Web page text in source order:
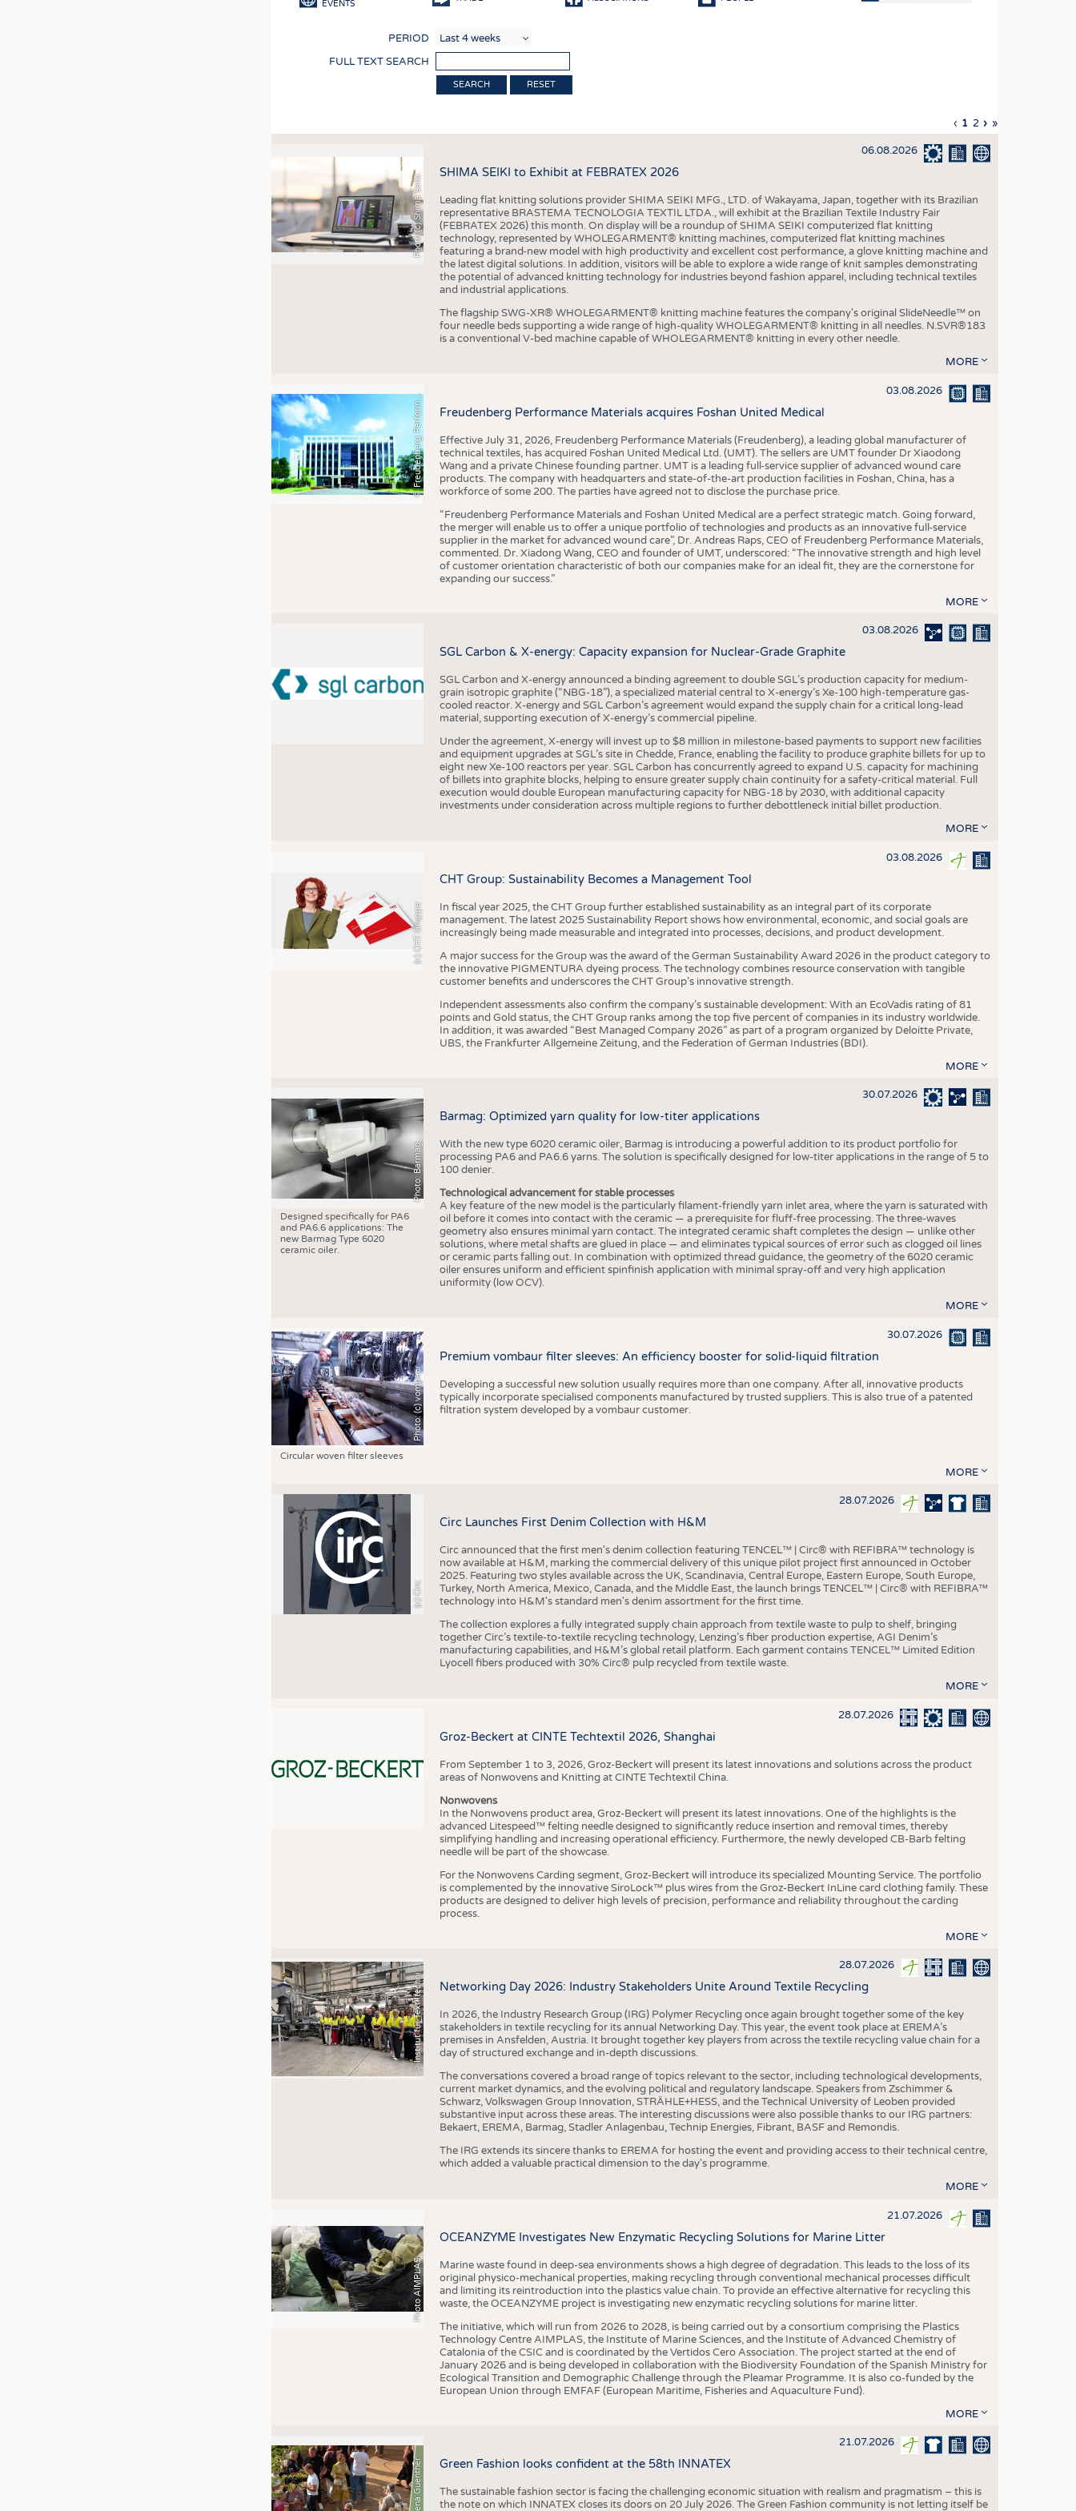
TECHNICAL TEXTILES
SMART TEXTILES
MEDICINE
INTERIOR TEXTILES
APPAREL
TESTS
KRÜGER PERSONAL HEADHUNTING
TRAINING & APPRENTICESHIP
GOOD TO KNOW
DOWNCHECK
SCHEDULE
CALENDAR
EVENTS
PERIOD
FULL TEXT SEARCH
RESET
Pagination
Previous
page
‹ Current
page
1 Page
2 Next
page
› Last
page
»
Photo (c) Shima Seiki
06.08.2026
SHIMA SEIKI to Exhibit at FEBRATEX 2026
Leading flat knitting solutions provider SHIMA SEIKI MFG., LTD. of Wakayama, Japan, together with its Brazilian
representative BRASTEMA TECNOLOGIA TEXTIL LTDA., will exhibit at the Brazilian Textile Industry Fair
(FEBRATEX 2026) this month. On display will be a roundup of SHIMA SEIKI computerized flat knitting
technology, represented by WHOLEGARMENT® knitting machines, computerized flat knitting machines
featuring a brand-new model with high productivity and excellent cost performance, a glove knitting machine and
the latest digital solutions. In addition, visitors will be able to explore a wide range of knit samples demonstrating
the potential of advanced knitting technology for industries beyond fashion apparel, including technical textiles
and industrial applications.
The flagship SWG-XR® WHOLEGARMENT® knitting machine features the company's original SlideNeedle™ on
four needle beds supporting a wide range of high-quality WHOLEGARMENT® knitting in all needles. N.SVR®183
is a conventional V-bed machine capable of WHOLEGARMENT® knitting in every other needle.
MORE
©
F
r
e
u
d
e
n
b
e
r
g
P
e
r
f
o
r
m
a
n
c
e
M
a
t
e
r
i
a
l
s 03.08.2026
Freudenberg Performance Materials acquires Foshan United Medical
Effective July 31, 2026, Freudenberg Performance Materials (Freudenberg), a leading global manufacturer of
technical textiles, has acquired Foshan United Medical Ltd. (UMT). The sellers are UMT founder Dr Xiaodong
Wang and a private Chinese founding partner. UMT is a leading full-service supplier of advanced wound care
products. The company with headquarters and state-of-the-art production facilities in Foshan, China, has a
workforce of some 200. The parties have agreed not to disclose the purchase price.
“Freudenberg Performance Materials and Foshan United Medical are a perfect strategic match. Going forward,
the merger will enable us to offer a unique portfolio of technologies and products as an innovative full-service
supplier in the market for advanced wound care”, Dr. Andreas Raps, CEO of Freudenberg Performance Materials,
commented. Dr. Xiadong Wang, CEO and founder of UMT, underscored: “The innovative strength and high level
of customer orientation characteristic of both our companies make for an ideal fit, they are the cornerstone for
expanding our success.”
MORE
03.08.2026
SGL Carbon & X-energy: Capacity expansion for Nuclear-Grade Graphite
SGL Carbon and X-energy announced a binding agreement to double SGL’s production capacity for medium-
grain isotropic graphite (“NBG-18”), a specialized material central to X-energy’s Xe-100 high-temperature gas-
cooled reactor. X-energy and SGL Carbon’s agreement would expand the supply chain for a critical long-lead
material, supporting execution of X-energy’s commercial pipeline.
Under the agreement, X-energy will invest up to $8 million in milestone-based payments to support new facilities
and equipment upgrades at SGL’s site in Chedde, France, enabling the facility to produce graphite billets for up to
eight new Xe-100 reactors per year. SGL Carbon has concurrently agreed to expand U.S. capacity for machining
of billets into graphite blocks, helping to ensure greater supply chain continuity for a safety-critical material. Full
execution would double European manufacturing capacity for NBG-18 by 2030, with additional capacity
investments under consideration across multiple regions to further debottleneck initial billet production.
MORE
(c) CHT Gruppe
03.08.2026
CHT Group: Sustainability Becomes a Management Tool
In fiscal year 2025, the CHT Group further established sustainability as an integral part of its corporate
management. The latest 2025 Sustainability Report shows how environmental, economic, and social goals are
increasingly being made measurable and integrated into processes, decisions, and product development.
A major success for the Group was the award of the German Sustainability Award 2026 in the product category to
the innovative PIGMENTURA dyeing process. The technology combines resource conservation with tangible
customer benefits and underscores the CHT Group’s innovative strength.
Independent assessments also confirm the company’s sustainable development: With an EcoVadis rating of 81
points and Gold status, the CHT Group ranks among the top five percent of companies in its industry worldwide.
In addition, it was awarded “Best Managed Company 2026” as part of a program organized by Deloitte Private,
UBS, the Frankfurter Allgemeine Zeitung, and the Federation of German Industries (BDI).
MORE
Photo: Barmag
Designed specifically for PA6
and PA6.6 applications: The
new Barmag Type 6020
ceramic oiler.
30.07.2026
Barmag: Optimized yarn quality for low-titer applications
With the new type 6020 ceramic oiler, Barmag is introducing a powerful addition to its product portfolio for
processing PA6 and PA6.6 yarns. The solution is specifically designed for low-titer applications in the range of 5 to
100 denier.
Technological advancement for stable processes
A key feature of the new model is the particularly filament-friendly yarn inlet area, where the yarn is saturated with
oil before it comes into contact with the ceramic — a prerequisite for fluff-free processing. The three-waves
geometry also ensures minimal yarn contact. The integrated ceramic shaft completes the design — unlike other
solutions, where metal shafts are glued in place — and eliminates typical sources of error such as clogged oil lines
or ceramic parts falling out. In combination with optimized thread guidance, the geometry of the 6020 ceramic
oiler ensures uniform and efficient spinfinish application with minimal spray-off and very high application
uniformity (low OCV).
MORE
Photo: (c) vombaur
Circular woven filter sleeves
30.07.2026
Premium vombaur filter sleeves: An efficiency booster for solid-liquid filtration
Developing a successful new solution usually requires more than one company. After all, innovative products
typically incorporate specialised components manufactured by trusted suppliers. This is also true of a patented
filtration system developed by a vombaur customer.
MORE
(c) Circ
28.07.2026
Circ Launches First Denim Collection with H&M
Circ announced that the first men's denim collection featuring TENCEL™ | Circ® with REFIBRA™ technology is
now available at H&M, marking the commercial delivery of this unique pilot project first announced in October
2025. Featuring two styles available across the UK, Scandinavia, Central Europe, Eastern Europe, South Europe,
Turkey, North America, Mexico, Canada, and the Middle East, the launch brings TENCEL™ | Circ® with REFIBRA™
technology into H&M's standard men's denim assortment for the first time.
The collection explores a fully integrated supply chain approach from textile waste to pulp to shelf, bringing
together Circ’s textile-to-textile recycling technology, Lenzing’s fiber production expertise, AGI Denim’s
manufacturing capabilities, and H&M’s global retail platform. Each garment contains TENCEL™ Limited Edition
Lyocell fibers produced with 30% Circ® pulp recycled from textile waste.
MORE
28.07.2026
Groz-Beckert at CINTE Techtextil 2026, Shanghai
From September 1 to 3, 2026, Groz-Beckert will present its latest innovations and solutions across the product
areas of Nonwovens and Knitting at CINTE Techtextil China.
Nonwovens
In the Nonwovens product area, Groz-Beckert will present its latest innovations. One of the highlights is the
advanced Litespeed™ felting needle designed to significantly reduce insertion and removal times, thereby
simplifying handling and increasing operational efficiency. Furthermore, the newly developed CB-Barb felting
needle will be part of the showcase.
For the Nonwovens Carding segment, Groz-Beckert will introduce its specialized Mounting Service. The portfolio
is complemented by the innovative SiroLock™ plus wires from the Groz-Beckert InLine card clothing family. These
products are designed to deliver high levels of precision, performance and reliability throughout the carding
process.
MORE
©
I
n
s
t
i
t
u
t
f
ü
r
T
e
x
t
i
l
t
e
c
h
n
i
k
(
I
T
A
)
d
e
r
R
W
T
H
A
a
c
h
e
n
U
n
i
v
e
r
s
i
t
y 28.07.2026
Networking Day 2026: Industry Stakeholders Unite Around Textile Recycling
In 2026, the Industry Research Group (IRG) Polymer Recycling once again brought together some of the key
stakeholders in textile recycling for its annual Networking Day. This year, the event took place at EREMA’s
premises in Ansfelden, Austria. It brought together key players from across the textile recycling value chain for a
day of structured exchange and in-depth discussions.
The conversations covered a broad range of topics relevant to the sector, including technological developments,
current market dynamics, and the evolving political and regulatory landscape. Speakers from Zschimmer &
Schwarz, Volkswagen Group Innovation, STRÄHLE+HESS, and the Technical University of Leoben provided
substantive input across these areas. The interesting discussions were also possible thanks to our IRG partners:
Bekaert, EREMA, Barmag, Stadler Anlagenbau, Technip Energies, Fibrant, BASF and Remondis.
The IRG extends its sincere thanks to EREMA for hosting the event and providing access to their technical centre,
which added a valuable practical dimension to the day's programme.
MORE
Photo AIMPLAS
21.07.2026
OCEANZYME Investigates New Enzymatic Recycling Solutions for Marine Litter
Marine waste found in deep-sea environments shows a high degree of degradation. This leads to the loss of its
original physico-mechanical properties, making recycling through conventional mechanical processes difficult
and limiting its reintroduction into the plastics value chain. To provide an effective alternative for recycling this
waste, the OCEANZYME project is investigating new enzymatic recycling solutions for marine litter.
The initiative, which will run from 2026 to 2028, is being carried out by a consortium comprising the Plastics
Technology Centre AIMPLAS, the Institute of Marine Sciences, and the Institute of Advanced Chemistry of
Catalonia of the CSIC and is coordinated by the Vertidos Cero Association. The project started at the end of
January 2026 and is being developed in collaboration with the Biodiversity Foundation of the Spanish Ministry for
Ecological Transition and Demographic Challenge through the Pleamar Programme. It is also co-funded by the
European Union through EMFAF (European Maritime, Fisheries and Aquaculture Fund).
MORE
21.07.2026
Green Fashion looks confident at the 58th INNATEX
The sustainable fashion sector is facing the challenging economic situation with realism and pragmatism – this is
the note on which INNATEX closes its doors on 20 July 2026. The Green Fashion community is not letting itself be